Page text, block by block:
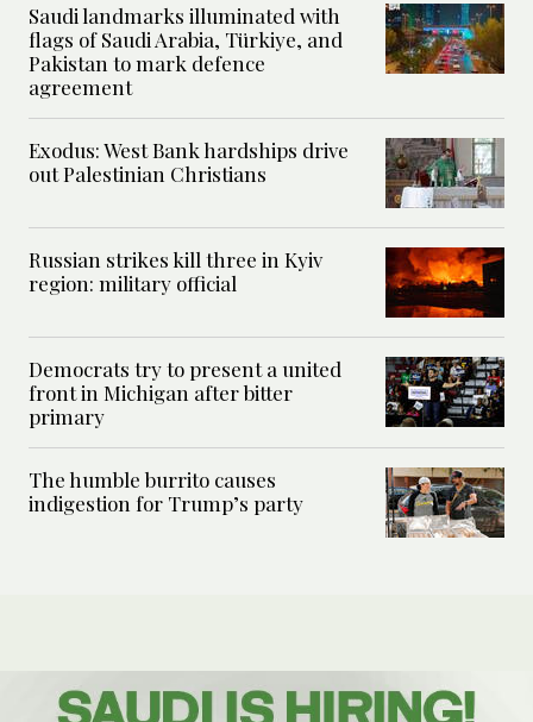
Saudi landmarks illuminated with
flags of Saudi Arabia, Türkiye, and
Pakistan to mark defence
agreement
Exodus: West Bank hardships drive
out Palestinian Christians
Russian strikes kill three in Kyiv
region: military official
Democrats try to present a united
front in Michigan after bitter
primary
The humble burrito causes
indigestion for Trump’s party